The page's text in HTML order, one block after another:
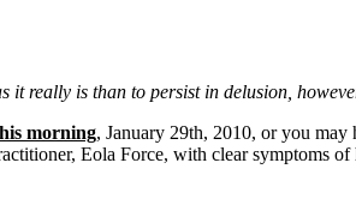
can apply to taking T4 with T3.
it really is than to persist in delusion,
morning, January 29th, 2010, or you may
Eola Force, with clear symptoms